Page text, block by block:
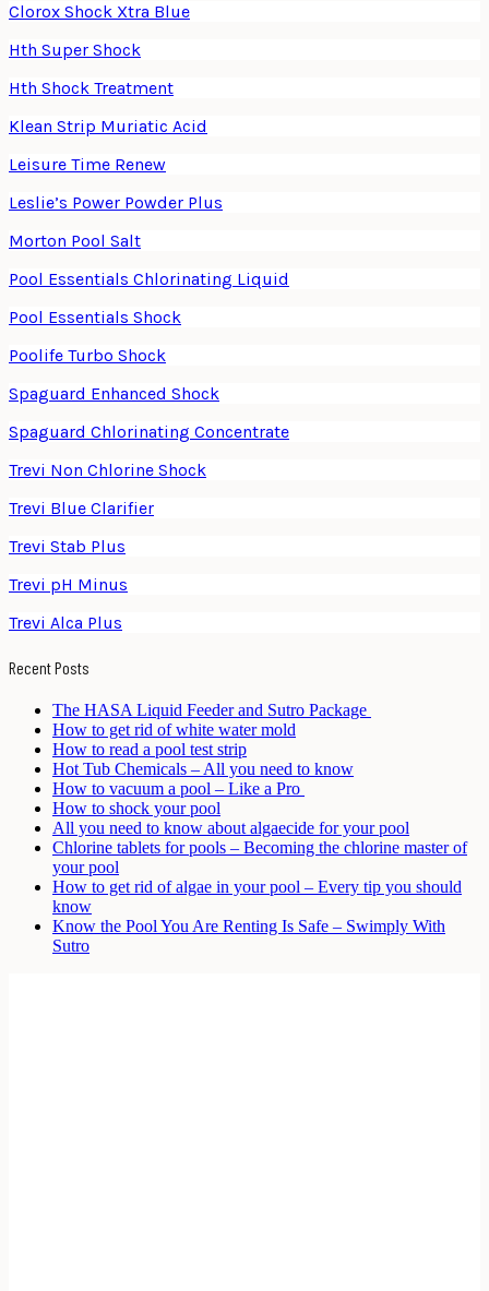
Clorox Shock Xtra Blue
Hth Super Shock
Hth Shock Treatment
Klean Strip Muriatic Acid
Leisure Time Renew
Leslie’s Power Powder Plus
Morton Pool Salt
Pool Essentials Chlorinating Liquid
Pool Essentials Shock
Poolife Turbo Shock
Spaguard Enhanced Shock
Spaguard Chlorinating Concentrate
Trevi Non Chlorine Shock
Trevi Blue Clarifier
Trevi Stab Plus
Trevi pH Minus
Trevi Alca Plus
Recent Posts
The HASA Liquid Feeder and Sutro Package
How to get rid of white water mold
How to read a pool test strip
Hot Tub Chemicals – All you need to know
How to vacuum a pool – Like a Pro
How to shock your pool
All you need to know about algaecide for your pool
Chlorine tablets for pools – Becoming the chlorine master of
your pool
How to get rid of algae in your pool – Every tip you should
know
Know the Pool You Are Renting Is Safe – Swimply With
Sutro